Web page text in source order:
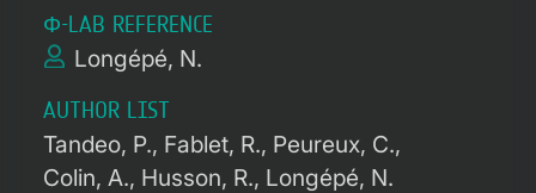
Φ-LAB REFERENCE
Longépé, N.
AUTHOR LIST
Tandeo, P. Fablet, R. Peureux, C.
Colin, A. Husson, R. Longépé, N.